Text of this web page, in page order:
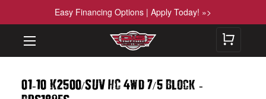
Easy Financing Options | Apply Today! »>
01-10 K2500/SUV HC 4wd 7/5 Block -